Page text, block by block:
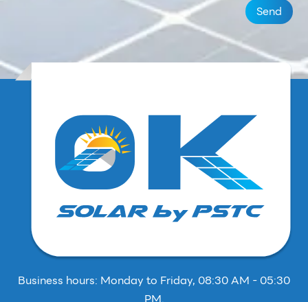
Send
Business hours: Monday to Friday, 08:30 AM - 05:30